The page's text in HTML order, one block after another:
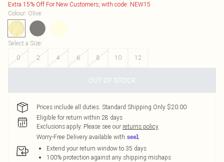
Extra 15% Off For New Customers, with code: NEW15
Colour: Olive
Select a Size:
0
2 4 6 8 10 12
OUT OF STOCK
Prices include all duties. Standard Shipping Only $20.00
Eligible for return within 28 days
Exclusions apply. Please see our returns policy
Worry-Free Delivery available with
Extend your return window to 35 days
100% protection against any shipping mishaps